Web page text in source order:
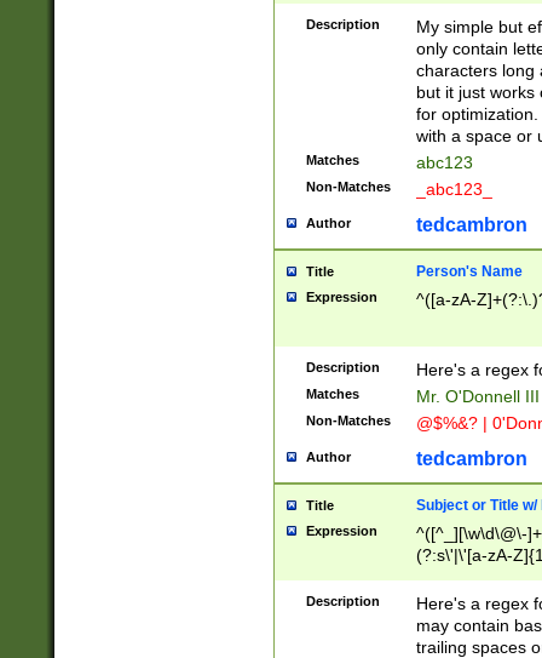
Description
My simple but
only contain
characters long
but it just works
for
with a space or
Matches abc123
Non-Matches _abc123_
Author tedcambron
Title Person's Name
Expression ^([a-zA-
Description Here's a regex
Matches Mr. O'Donnell
Non-Matches @$%&? |
Author tedcambron
Title Subject or Title w/
Expression
^([^_][\w\d\@\-
(?:s\'|\'[a-zA-
Description
Here's a regex
may contain
trailing spaces